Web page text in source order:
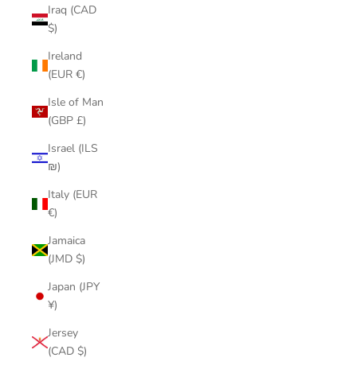
Iraq (CAD
$)
Ireland
(EUR €)
Isle of Man
(GBP £)
Israel (ILS
₪)
Italy (EUR
€)
Jamaica
(JMD $)
Japan (JPY
¥)
Jersey
(CAD $)